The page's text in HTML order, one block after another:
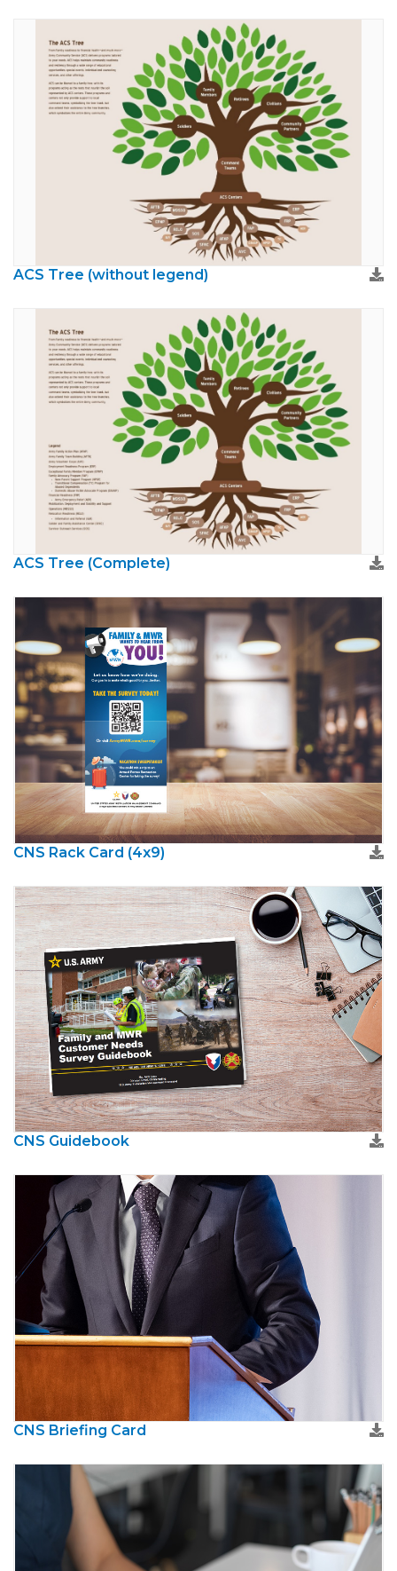
ACS Tree (without legend)
ACS Tree (Complete)
CNS Rack Card (4x9)
CNS Guidebook
CNS Briefing Card